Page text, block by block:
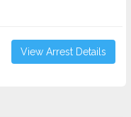
View Arrest Details